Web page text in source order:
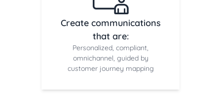
Create communications
that are:
Personalized, compliant,
omnichannel, guided by
customer journey mapping